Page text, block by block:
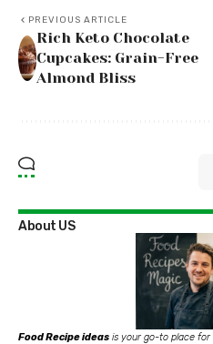
PREVIOUS ARTICLE
Rich Keto Chocolate
Cupcakes: Grain-Free
Almond Bliss
About US
Food Recipe ideas is your go-to place for